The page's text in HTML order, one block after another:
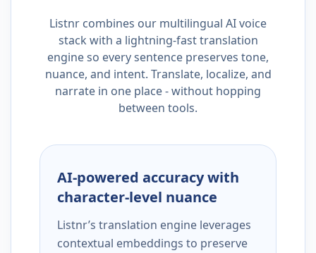
Listnr combines our multilingual AI voice
stack with a lightning-fast translation
engine so every sentence preserves tone,
nuance, and intent. Translate, localize, and
narrate in one place - without hopping
between tools.
AI-powered accuracy with
character-level nuance
Listnr’s translation engine leverages
contextual embeddings to preserve